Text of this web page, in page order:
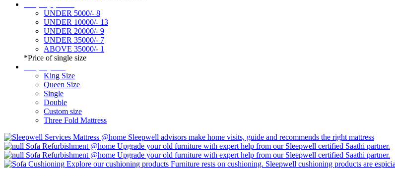
UNDER 5000/- 8
UNDER 10000/- 13
UNDER 20000/- 9
UNDER 35000/- 7
ABOVE 35000/- 1
*Price of single size
King Size
Queen Size
Single
Double
Custom size
Three Fold Mattress
Mattress @home Sleepwell advisors make home visits, guide and recommends the right mattress
Sofa Refurbishment @home Upgrade your old furniture with expert help from our Sleepwell certified Saathi partner.
Sofa Refurbishment @home Upgrade your old furniture with expert help from our Sleepwell certified Saathi partner.
Explore our cushioning products Furniture rests on cushioning. Sleepwell cushioning products are